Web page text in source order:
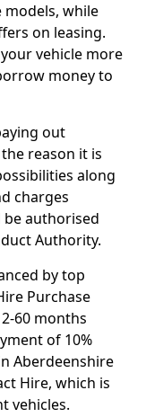
while
on leasing.
vehicle more
money to
out
reason it is
along
charges
be authorised
Authority.
by top
Purchase
60 months
of 10%
Aberdeenshire
Hire, which is
vehicles.